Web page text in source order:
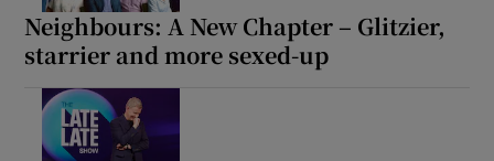
Neighbours: A New Chapter – Glitzier,
starrier and more sexed-up